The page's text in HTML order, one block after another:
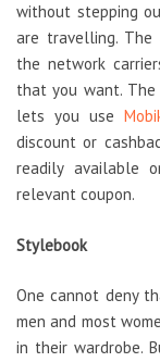
without stepping
are travelling.
the network
that you want.
lets you use
discount or
readily available
relevant coupon.
Stylebook
One cannot deny
men and most
in their wardrobe.